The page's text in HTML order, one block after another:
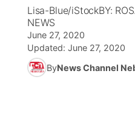
News Team
Calendar
Coach Interviews
Rankings
Listen Live
Scoreboard
Watch Live
TV Program Guide
Promos
Lisa-Blue/iStockBY:
NEWS
June 27, 2020
Updated: June 27, 2020
ByNews Channel